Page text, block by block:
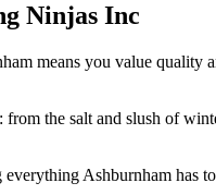
Ninjas Inc
means you value quality
the salt and slush of
Ashburnham has